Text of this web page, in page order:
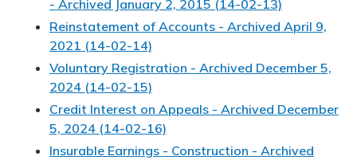
- Archived January 2, 2015 (14-02-13)
Reinstatement of Accounts - Archived April 9,
2021 (14-02-14)
Voluntary Registration - Archived December 5,
2024 (14-02-15)
Credit Interest on Appeals - Archived December
5, 2024 (14-02-16)
Insurable Earnings - Construction - Archived